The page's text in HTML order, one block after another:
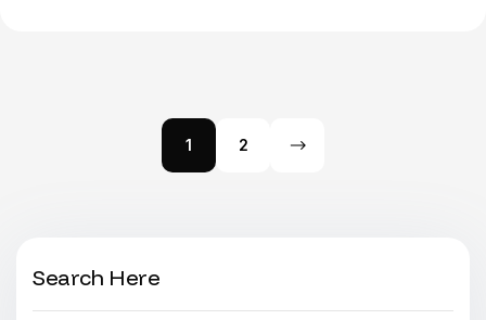
1 2
Search Here